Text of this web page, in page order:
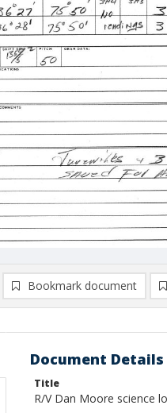
Bookmark document
Document Details
Title
R/V Dan Moore science